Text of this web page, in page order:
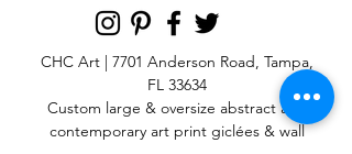
CHC Art | 7701 Anderson Road, Tampa,
FL 33634
Custom large & oversize abstract and
contemporary art printgiclées & wall